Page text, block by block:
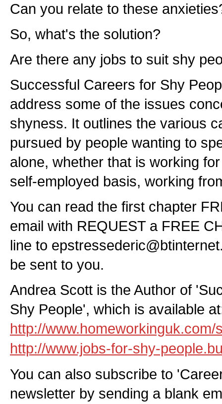
Can you relate to these
So, what's the solution?
Are there any jobs to suit shy
Successful Careers for Shy
address some of the issues
shyness. It outlines the various
pursued by people wanting to
alone, whether that is working
self-employed basis, working
You can read the first chapter
email with REQUEST a FREE
line to
be sent to you.
Andrea Scott is the Author of
Shy People', which is available
http://www.homeworkinguk.com/
http://www.jobs-for-shy-
You can also subscribe to
newsletter by sending a blank